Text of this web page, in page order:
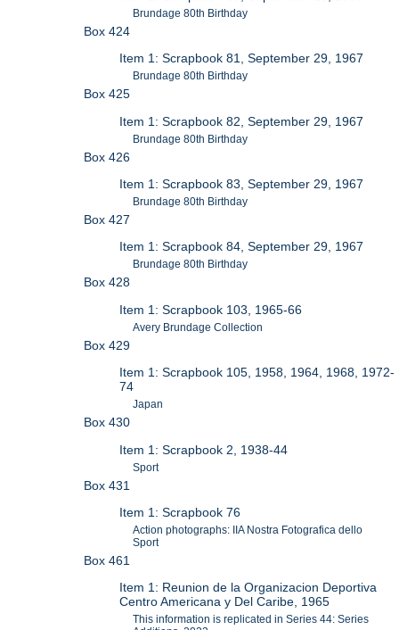
Brundage 80th Birthday
Box 424
Item 1: Scrapbook 81, September 29, 1967
Brundage 80th Birthday
Box 425
Item 1: Scrapbook 82, September 29, 1967
Brundage 80th Birthday
Box 426
Item 1: Scrapbook 83, September 29, 1967
Brundage 80th Birthday
Box 427
Item 1: Scrapbook 84, September 29, 1967
Brundage 80th Birthday
Box 428
Item 1: Scrapbook 103, 1965-66
Avery Brundage Collection
Box 429
Item 1: Scrapbook 105, 1958, 1964, 1968, 1972-
74
Japan
Box 430
Item 1: Scrapbook 2, 1938-44
Sport
Box 431
Item 1: Scrapbook 76
Action photographs: IIA Nostra Fotografica dello
Sport
Box 461
Item 1: Reunion de la Organizacion Deportiva
Centro Americana y Del Caribe, 1965
This information is replicated in Series 44: Series